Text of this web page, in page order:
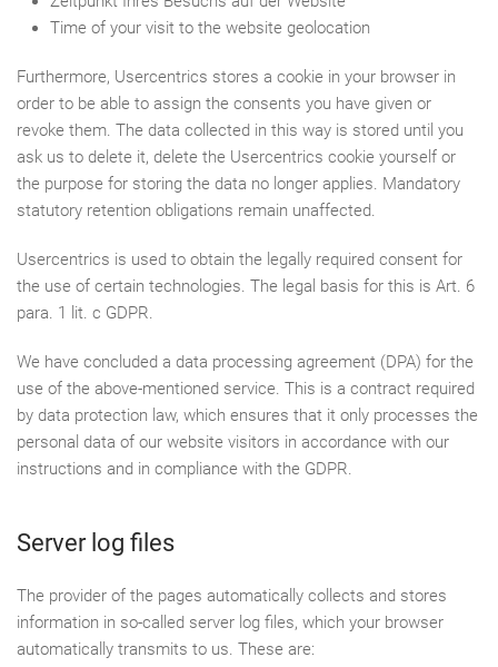
Time of your visit to the website geolocation
Furthermore, Usercentrics stores a cookie in your browser in
order to be able to assign the consents you have given or
revoke them. The data collected in this way is stored until you
ask us to delete it, delete the Usercentrics cookie yourself or
the purpose for storing the data no longer applies. Mandatory
statutory retention obligations remain unaffected.
Usercentrics is used to obtain the legally required consent for
the use of certain technologies. The legal basis for this is Art. 6
para. 1 lit. c GDPR.
We have concluded a data processing agreement (DPA) for the
use of the above-mentioned service. This is a contract required
by data protection law, which ensures that it only processes the
personal data of our website visitors in accordance with our
instructions and in compliance with the GDPR.
Server log files
The provider of the pages automatically collects and stores
information in so-called server log files, which your browser
automatically transmits to us. These are: